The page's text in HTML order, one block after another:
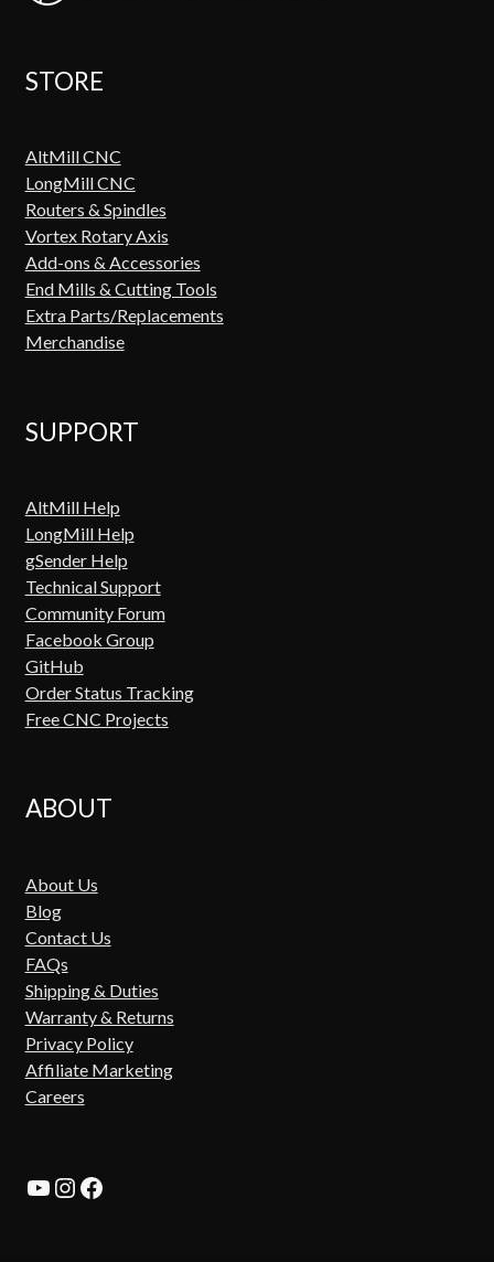
STORE
AltMill CNC
LongMill CNC
Routers & Spindles
Vortex Rotary Axis
Add-ons & Accessories
End Mills & Cutting Tools
Extra Parts/Replacements
Merchandise
SUPPORT
AltMill Help
LongMill Help
gSender Help
Technical Support
Community Forum
Facebook Group
GitHub
Order Status Tracking
Free CNC Projects
ABOUT
About Us
Blog
Contact Us
FAQs
Shipping & Duties
Warranty & Returns
Privacy Policy
Affiliate Marketing
Careers
YouTube
Instagram
Facebook